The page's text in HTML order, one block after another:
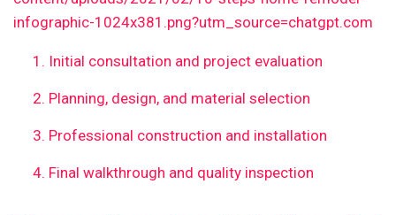
Initial consultation and project evaluation
Planning, design, and material selection
Professional construction and installation
Final walkthrough and quality inspection